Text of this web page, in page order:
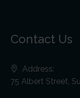
Contact Us
Address:
75 Albert Street,